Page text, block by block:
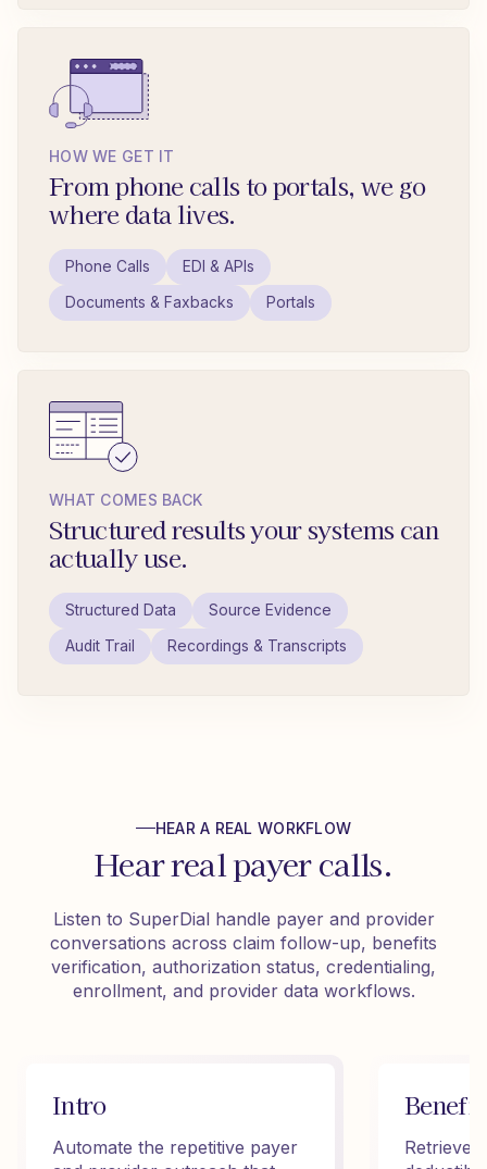
HOW WE GET IT
From phone calls to portals, we go
where data lives.
Phone Calls EDI & APIs
Documents & Faxbacks Portals
WHAT COMES BACK
Structured results your systems can
actually use.
Structured Data Source Evidence
Audit Trail Recordings & Transcripts
HEAR A REAL WORKFLOW
Hear real payer calls.
Listen to SuperDial handle payer and provider
conversations across claim follow-up, benefits
verification, authorization status, credentialing,
enrollment, and provider data workflows.
Intro
Automate the repetitive payer
Retrieve